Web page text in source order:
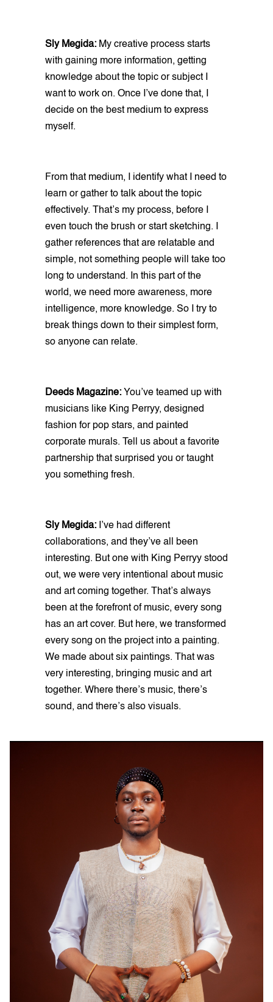
Sly Megida: My creative process starts
with gaining more information, getting
knowledge about the topic or subject I
want to work on. Once I’ve done that, I
decide on the best medium to express
myself.
From that medium, I identify what I need to
learn or gather to talk about the topic
effectively. That’s my process, before I
even touch the brush or start sketching. I
gather references that are relatable and
simple, not something people will take too
long to understand. In this part of the
world, we need more awareness, more
intelligence, more knowledge. So I try to
break things down to their simplest form,
so anyone can relate.
Deeds Magazine: You’ve teamed up with
musicians like King Perryy, designed
fashion for pop stars, and painted
corporate murals. Tell us about a favorite
partnership that surprised you or taught
you something fresh.
Sly Megida: I’ve had different
collaborations, and they’ve all been
interesting. But one with King Perryy stood
out, we were very intentional about music
and art coming together. That’s always
been at the forefront of music, every song
has an art cover. But here, we transformed
every song on the project into a painting.
We made about six paintings. That was
very interesting, bringing music and art
together. Where there’s music, there’s
sound, and there’s also visuals.